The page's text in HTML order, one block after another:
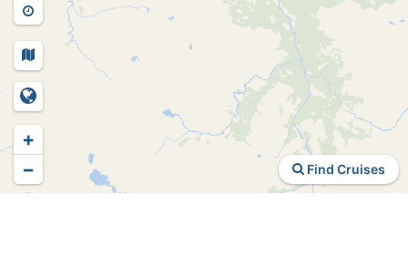
Find Cruises
+
−